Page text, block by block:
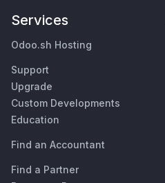
Services
Odoo.sh Hosting
Support
Upgrade
Custom Developments
Education
Find an Accountant
Find a Partner